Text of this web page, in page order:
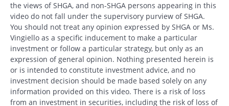
the views of SHGA, and non-SHGA persons appearing in this
video do not fall under the supervisory purview of SHGA.
You should not treat any opinion expressed by SHGA or Ms.
Vingiello as a specific inducement to make a particular
investment or follow a particular strategy, but only as an
expression of general opinion. Nothing presented herein is
or is intended to constitute investment advice, and no
investment decision should be made based solely on any
information provided on this video. There is a risk of loss
from an investment in securities, including the risk of loss of